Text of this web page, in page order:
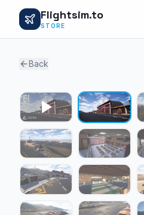
Flightsim.to
STORE
Back